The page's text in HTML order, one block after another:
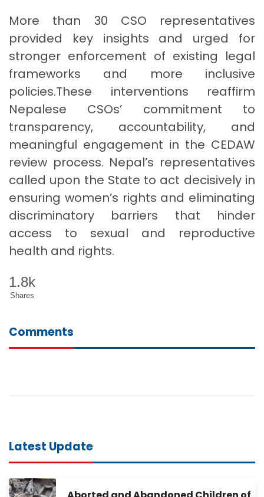
More than 30 CSO representatives
provided key insights and urged for
stronger enforcement of existing legal
frameworks and more inclusive
policies.These interventions reaffirm
Nepalese CSOs’ commitment to
transparency, accountability, and
meaningful engagement in the CEDAW
review process. Nepal’s representatives
called upon the State to act decisively in
ensuring women’s rights and eliminating
discriminatory barriers that hinder
access to sexual and reproductive
health and rights.
1.8k
Shares
Comments
Latest Update